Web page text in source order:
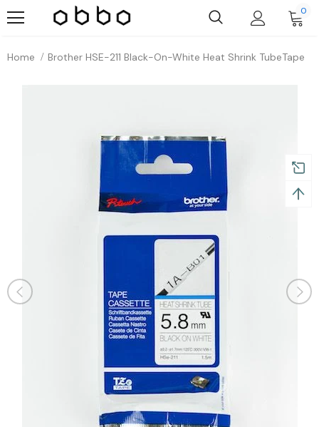
0
Home Brother HSE-211 Black-On-White Heat Shrink TubeTape